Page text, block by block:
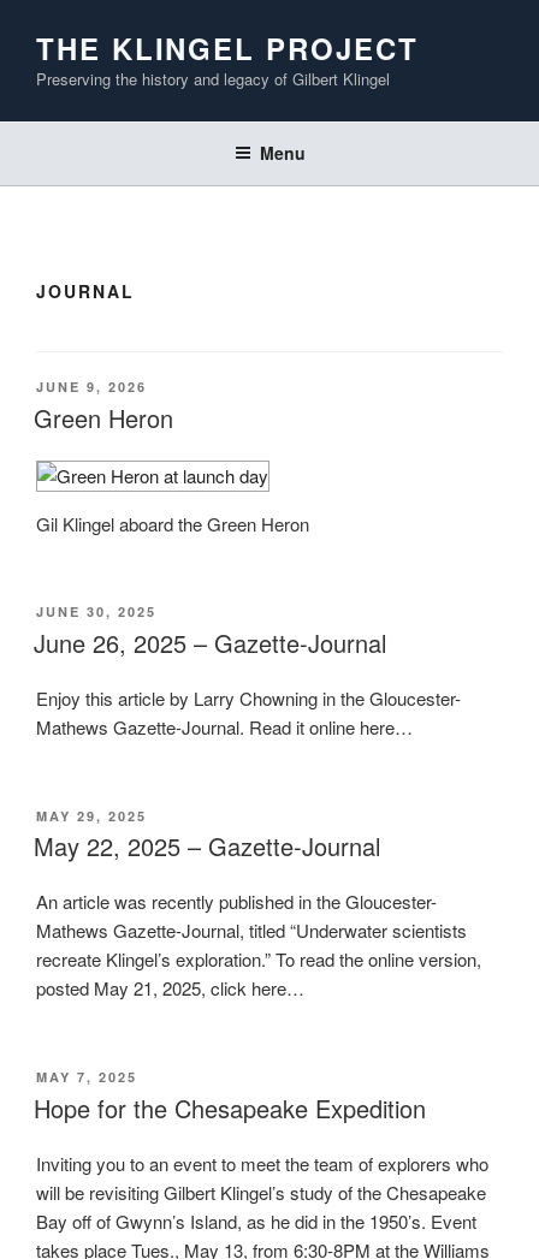
content
THE KLINGEL PROJECT
Preserving the history and legacy of Gilbert Klingel
Menu
JOURNAL
POSTED
ON
JUNE 9, 2026
Green Heron
Gil Klingel aboard the Green Heron
POSTED
ON
JUNE 30, 2025
June 26, 2025 – Gazette-Journal
Enjoy this article by Larry Chowning in the Gloucester-
Mathews Gazette-Journal. Read it online here…
POSTED
ON
MAY 29, 2025
May 22, 2025 – Gazette-Journal
An article was recently published in the Gloucester-
Mathews Gazette-Journal, titled “Underwater scientists
recreate Klingel’s exploration.” To read the online version,
posted May 21, 2025, click here…
POSTED
ON
MAY 7, 2025
Hope for the Chesapeake Expedition
Inviting you to an event to meet the team of explorers who
will be revisiting Gilbert Klingel’s study of the Chesapeake
Bay off of Gwynn’s Island, as he did in the 1950’s. Event
takes place Tues., May 13, from 6:30-8PM at the Williams